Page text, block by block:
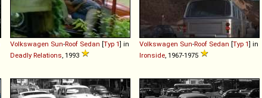
Volkswagen Sun-Roof Sedan [Typ 1] in
Deadly Relations , 1993
Volkswagen Sun-Roof Sedan [Typ 1] in
Ironside , 1967-1975